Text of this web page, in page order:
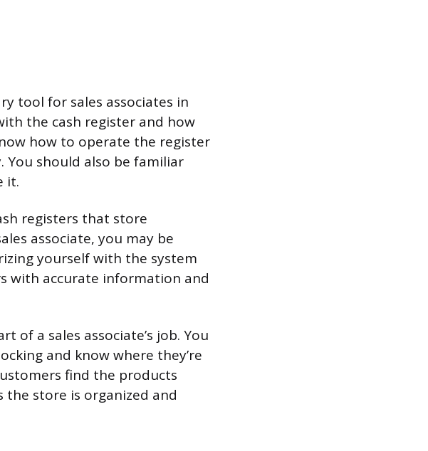
tool for sales associates in
the cash register and how
how to operate the register
should also be familiar
it.
registers that store
associate, you may be
yourself with the system
with accurate information and
of a sales associate’s job. You
and know where they’re
find the products
the store is organized and